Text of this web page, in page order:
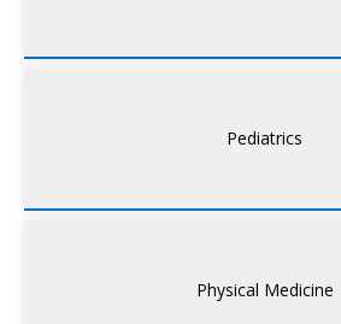
Pediatrics
Physical Medicine